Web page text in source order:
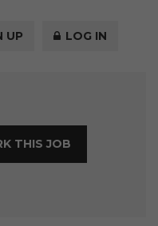
UP LOG IN
THIS JOB